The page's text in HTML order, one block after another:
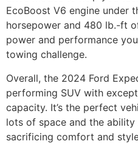
EcoBoost V6 engine under
horsepower and 480 lb.-ft
power and performance
towing challenge.
Overall, the 2024 Ford
performing SUV with
capacity. It’s the perfect
lots of space and the
sacrificing comfort and